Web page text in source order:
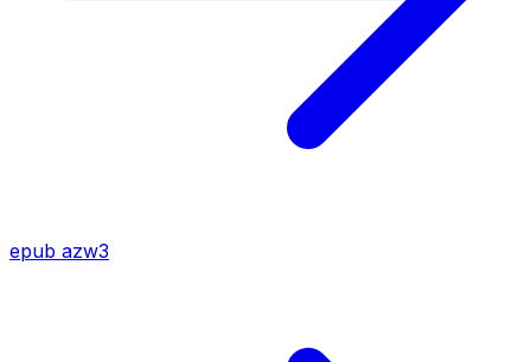
epub azw3